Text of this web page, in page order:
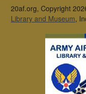
20af.org, Copyright
Library and Museum,